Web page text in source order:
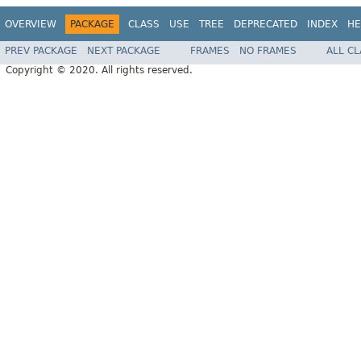
OVERVIEW PACKAGE CLASS USE TREE DEPRECATED INDEX
PREV PACKAGE NEXT PACKAGE FRAMES NO FRAMES
ALL
Copyright © 2020. All rights reserved.